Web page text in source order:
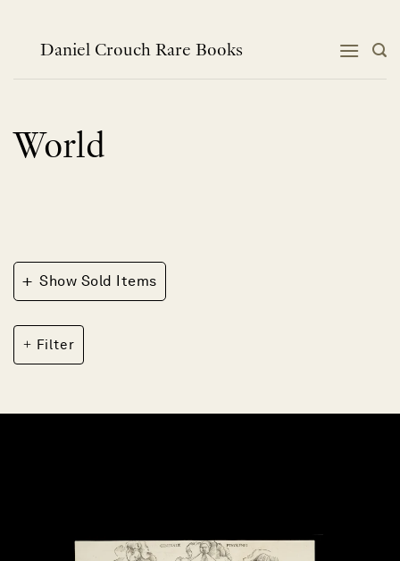
contentDaniel Crouch Rare Books
World
+ Show Sold Items
Filter